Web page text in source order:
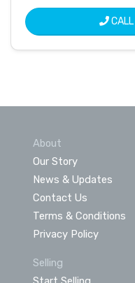
CALL
About
Our Story
News & Updates
Contact Us
Terms & Conditions
Privacy Policy
Selling